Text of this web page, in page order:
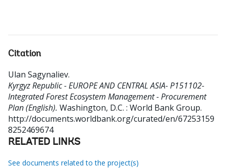
Citation
Ulan Sagynaliev.
Kyrgyz Republic - EUROPE AND CENTRAL ASIA- P151102-
Integrated Forest Ecosystem Management - Procurement
Plan (English). Washington, D.C. : World Bank Group.
http://documents.worldbank.org/curated/en/67253159
8252469674
RELATED LINKS
See documents related to the project(s)